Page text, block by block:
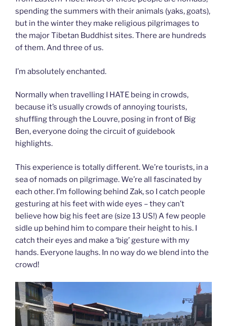
spending the summers with their animals (yaks, goats),
but in the winter they make religious pilgrimages to
the major Tibetan Buddhist sites. There are hundreds
of them. And three of us.
I’m absolutely enchanted.
Normally when travelling I HATE being in crowds,
because it’s usually crowds of annoying tourists,
shuffling through the Louvre, posing in front of Big
Ben, everyone doing the circuit of guidebook
highlights.
This experience is totally different. We’re tourists, in a
sea of nomads on pilgrimage. We’re all fascinated by
each other. I’m following behind Zak, so I catch people
gesturing at his feet with wide eyes – they can’t
believe how big his feet are (size 13 US!) A few people
sidle up behind him to compare their height to his. I
catch their eyes and make a ‘big’ gesture with my
hands. Everyone laughs. In no way do we blend into the
crowd!